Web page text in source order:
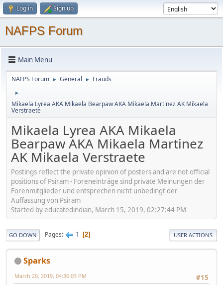
Log in Sign up
NAFPS Forum
Main Menu
NAFPS Forum ► General ► Frauds
►
Mikaela Lyrea AKA Mikaela Bearpaw AKA Mikaela Martinez AK Mikaela
Verstraete
Mikaela Lyrea AKA Mikaela
Bearpaw AKA Mikaela Martinez
AK Mikaela Verstraete
Postings reflect the private opinion of posters and are not official
positions of Psiram - Foreneinträge sind private Meinungen der
Forenmitglieder und entsprechen nicht unbedingt der
Auffassung von Psiram
Started by educatedindian, March 15, 2019, 02:27:44 PM
GO DOWN Pages 1 2 USER ACTIONS
Sparks
#15
March 20, 2019, 04:36:03 PM